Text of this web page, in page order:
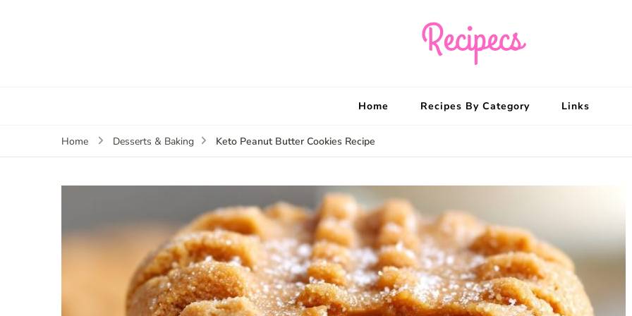
Home Recipes By Category Links
Home Desserts & Baking Keto Peanut Butter Cookies Recipe